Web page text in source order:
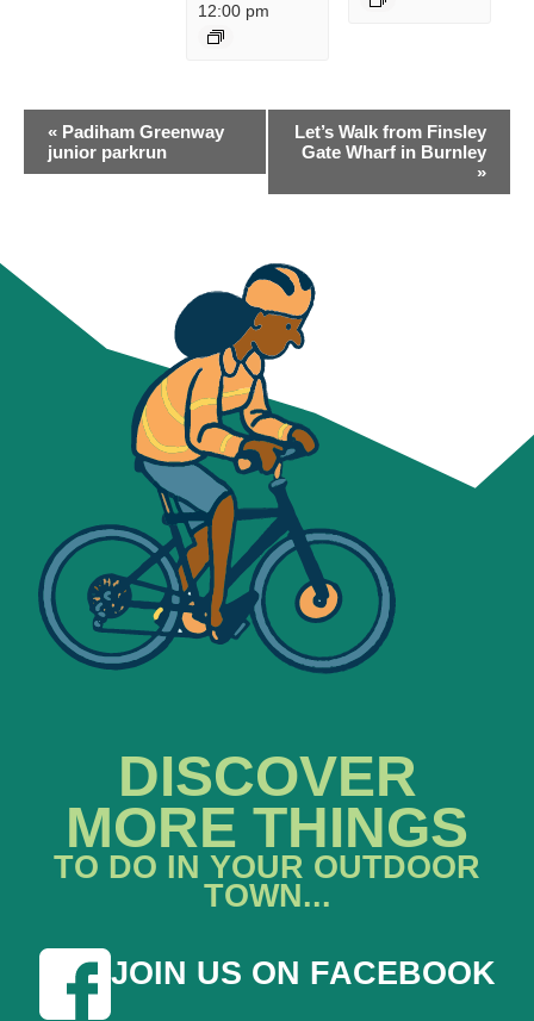
12:00 pm
EVENT
NAVIGATION
« Padiham Greenway
junior parkrun
Let’s Walk from Finsley
Gate Wharf in Burnley
»
DISCOVER
MORE THINGS
TO DO IN YOUR OUTDOOR
TOWN...
JOIN US ON FACEBOOK